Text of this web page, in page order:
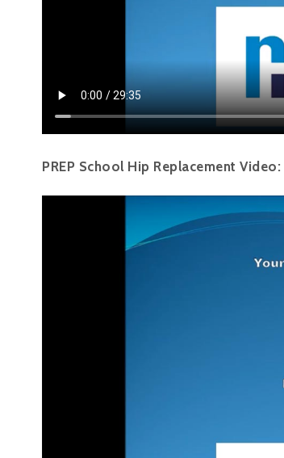
PREP School Hip Replacement Video: